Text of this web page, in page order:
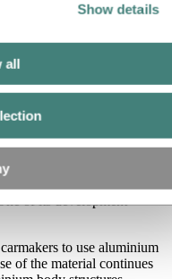
Show details
all
with
leader in the area of
of its development
to use aluminium
of the material continues